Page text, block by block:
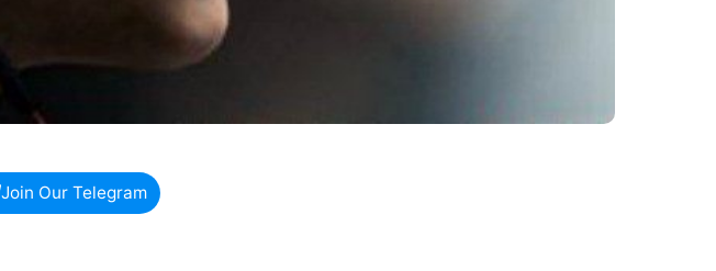
Join Our Telegram